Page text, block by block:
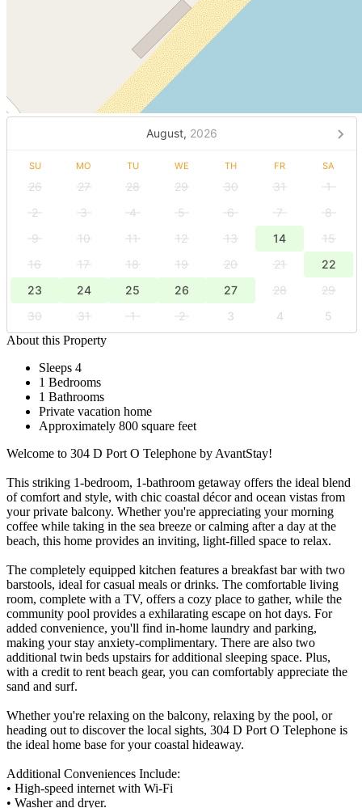
August, 2026
SU MO TU WE TH FR SA
26 27 28 29 30 31
1
2
3 4 5 6 7
8
9
10 11 12 13 14
15
16
17 18 19 20 21
22
23
24 25 26 27 28
29
30
31 1 2 3 4
5
About this Property
Sleeps 4
1 Bedrooms
1 Bathrooms
Private vacation home
Approximately 800 square feet
Welcome to 304 D Port O Telephone by AvantStay!
This striking 1-bedroom, 1-bathroom getaway offers the ideal blend
of comfort and style, with chic coastal décor and ocean vistas from
your private balcony. Whether you're appreciating your morning
coffee while taking in the sea breeze or calming after a day at the
beach, this home provides an inviting, light-filled space to relax.
The completely equipped kitchen features a breakfast bar with two
barstools, ideal for casual meals or drinks. The comfortable living
room, complete with a TV, offers a cozy place to gather, while the
community pool provides a exhilarating escape on hot days. For
added convenience, you'll find in-home laundry and parking,
making your stay anxiety-complimentary. There are also two
additional twin beds upstairs for additional sleeping space. Plus,
with a credit to rent beach gear, you can comfortably appreciate the
sand and surf.
Whether you're relaxing on the balcony, relaxing by the pool, or
heading out to discover the local sights, 304 D Port O Telephone is
the ideal home base for your coastal hideaway.
Additional Conveniences Include:
• High-speed internet with Wi-Fi
• Washer and dryer.